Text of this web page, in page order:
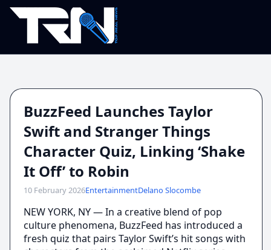
BuzzFeed Launches Taylor
Swift and Stranger Things
Character Quiz, Linking ‘Shake
It Off’ to Robin
10 February 2026EntertainmentDelano Slocombe
NEW YORK, NY — In a creative blend of pop
culture phenomena, BuzzFeed has introduced a
fresh quiz that pairs Taylor Swift’s hit songs with